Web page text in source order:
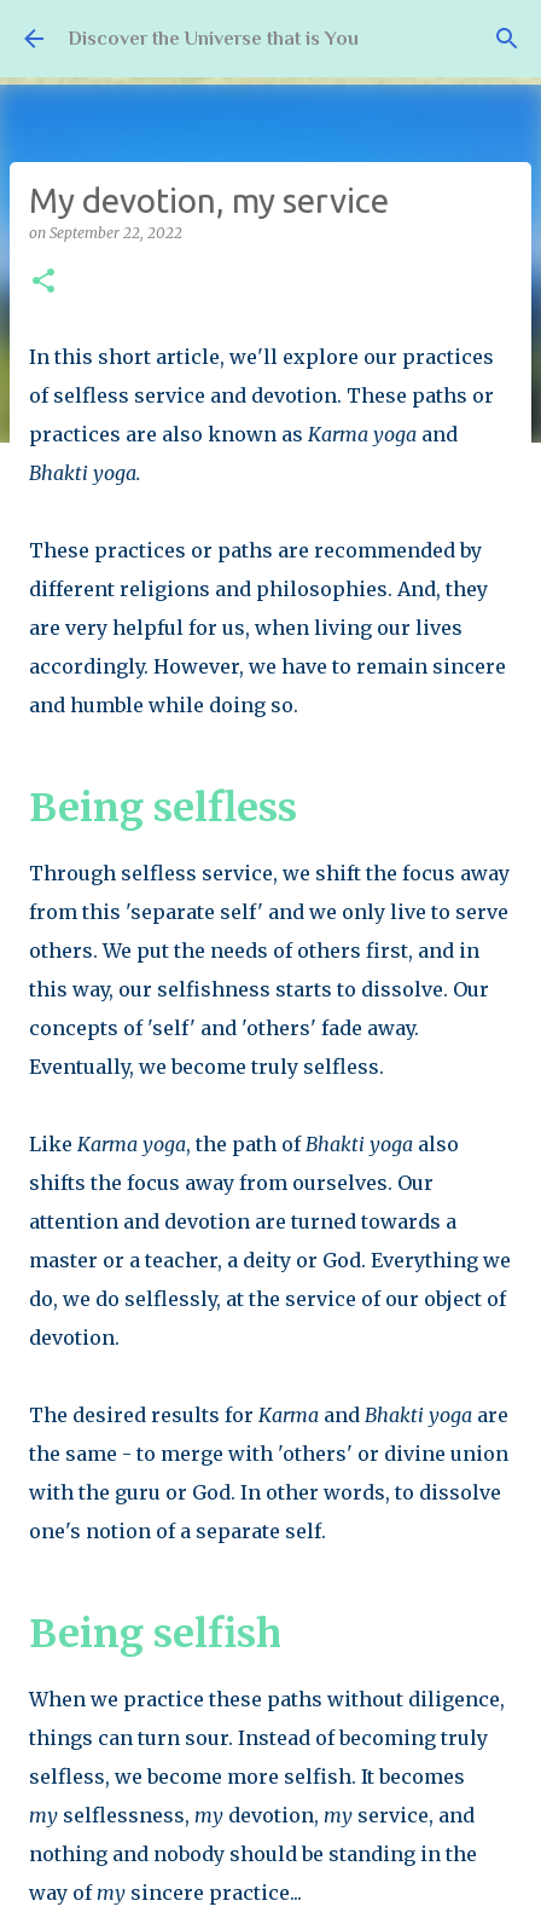
Skip to main content
Discover the Universe that is You
My devotion, my service
on September 22, 2022
In this short article, we'll explore our practices
of selfless service and devotion. These paths or
practices are also known as Karma yoga and
Bhakti yoga.
These practices or paths are recommended by
different religions and philosophies. And, they
are very helpful for us, when living our lives
accordingly. However, we have to remain sincere
and humble while doing so.
Being selfless
Through selfless service, we shift the focus away
from this 'separate self' and we only live to serve
others. We put the needs of others first, and in
this way, our selfishness starts to dissolve. Our
concepts of 'self' and 'others' fade away.
Eventually, we become truly selfless.
Like Karma yoga, the path of Bhakti yoga also
shifts the focus away from ourselves. Our
attention and devotion are turned towards a
master or a teacher, a deity or God. Everything we
do, we do selflessly, at the service of our object of
devotion.
The desired results for Karma and Bhakti yoga are
the same - to merge with 'others' or divine union
with the guru or God. In other words, to dissolve
one's notion of a separate self.
Being selfish
When we practice these paths without diligence,
things can turn sour. Instead of becoming truly
selfless, we become more selfish. It becomes
my selflessness, my devotion, my service, and
nothing and nobody should be standing in the
way of my sincere practice...